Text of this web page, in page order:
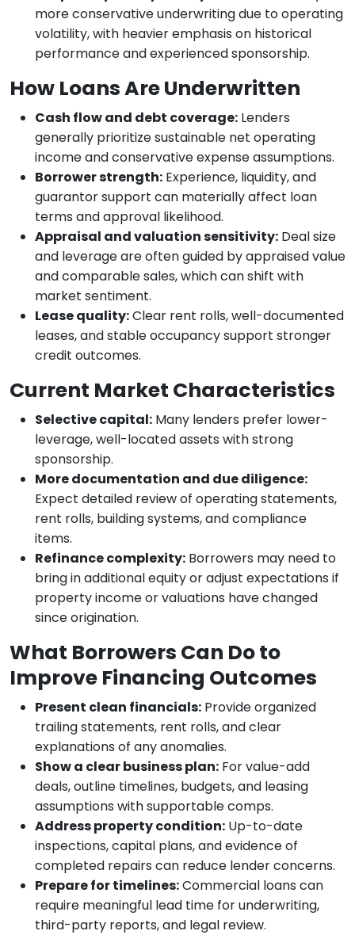
more conservative underwriting due to operating
volatility, with heavier emphasis on historical
performance and experienced sponsorship.
How Loans Are Underwritten
Cash flow and debt coverage: Lenders
generally prioritize sustainable net operating
income and conservative expense assumptions.
Borrower strength: Experience, liquidity, and
guarantor support can materially affect loan
terms and approval likelihood.
Appraisal and valuation sensitivity: Deal size
and leverage are often guided by appraised value
and comparable sales, which can shift with
market sentiment.
Lease quality:Clear rent rolls, well-documented
leases, and stable occupancy support stronger
credit outcomes.
Current Market Characteristics
Selective capital: Many lenders prefer lower-
leverage, well-located assets with strong
sponsorship.
More documentation and due diligence:
Expect detailed review of operating statements,
rent rolls, building systems, and compliance
items.
Refinance complexity: Borrowers may need to
bring in additional equity or adjust expectations if
property income or valuations have changed
since origination.
What Borrowers Can Do to
Improve Financing Outcomes
Present clean financials: Provide organized
trailing statements, rent rolls, and clear
explanations of any anomalies.
Show a clear business plan: For value-add
deals, outline timelines, budgets, and leasing
assumptions with supportable comps.
Address property condition: Up-to-date
inspections, capital plans, and evidence of
completed repairs can reduce lender concerns.
Prepare for timelines:Commercial loans can
require meaningful lead time for underwriting,
third-party reports, and legal review.